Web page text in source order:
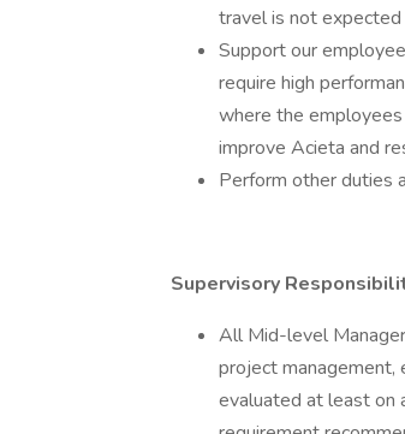
travel is not expected
Support our
require high
where the
improve Acieta and
Perform other duties
Supervisory
All Mid-level
project management,
evaluated at least on